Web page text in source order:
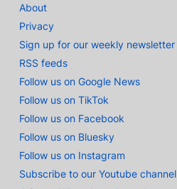
About
Privacy
Sign up for our weekly newsletter
RSS feeds
Follow us on Google News
Follow us on TikTok
Follow us on Facebook
Follow us on Bluesky
Follow us on Instagram
Subscribe to our Youtube channel